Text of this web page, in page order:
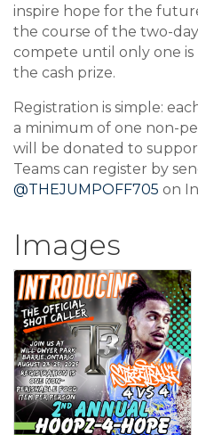
inspire hope for the
the course of the two-day
compete until only one
the cash prize.
Registration is simple:
a minimum of one non-
will be donated to
Teams can register by
@THEJUMPOFF705 on
Images